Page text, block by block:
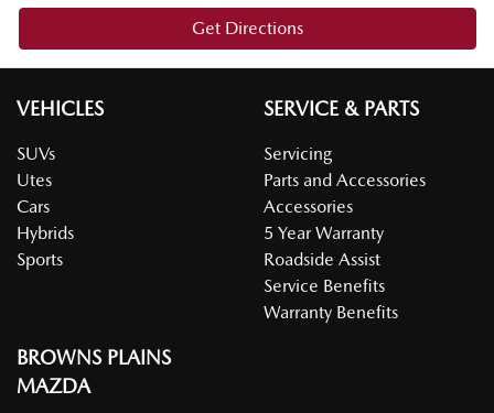
Get Directions
VEHICLES
SUVs
Utes
Cars
Hybrids
Sports
SERVICE & PARTS
Servicing
Parts and Accessories
Accessories
5 Year Warranty
Roadside Assist
Service Benefits
Warranty Benefits
BROWNS PLAINS
MAZDA